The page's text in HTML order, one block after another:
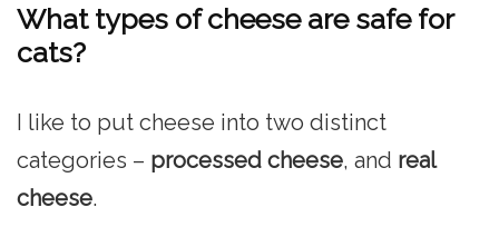
What types of cheese are safe for
cats?
I like to put cheese into two distinct
categories – processed cheese, and real
cheese.